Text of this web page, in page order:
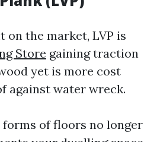
on the market, LVP is
Store gaining traction
yet is more cost
against water wreck.
of floors no longer